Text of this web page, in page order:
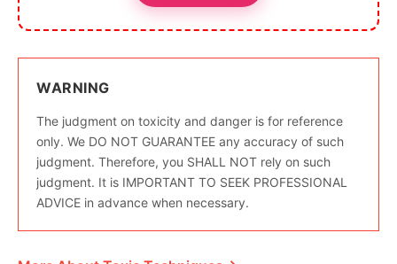
WARNING
The judgment on toxicity and danger is for reference
only. We DO NOT GUARANTEE any accuracy of such
judgment. Therefore, you SHALL NOT rely on such
judgment. It is IMPORTANT TO SEEK PROFESSIONAL
ADVICE in advance when necessary.